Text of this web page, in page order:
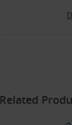
Related